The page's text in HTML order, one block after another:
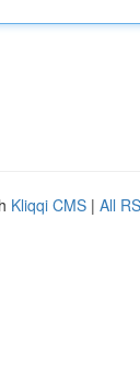
Kliqqi CMS | All